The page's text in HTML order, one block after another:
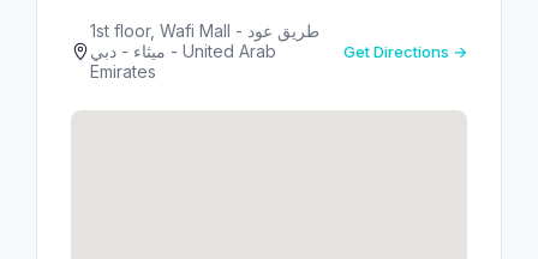
1st floor, Wafi Mall - طريق عود
ميثاء - دبي - United Arab
Emirates
Get Directions →